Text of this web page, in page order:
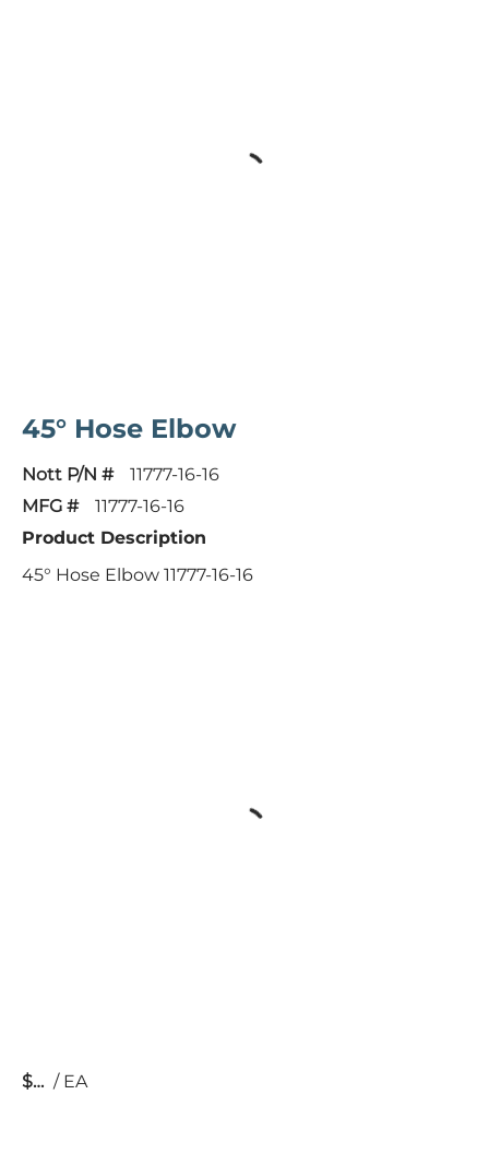
45° Hose Elbow
Nott P/N #
11777-16-16
MFG #
11777-16-16
Product Description
45° Hose Elbow 11777-16-16
$ / EA